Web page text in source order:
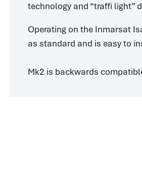
technology and “traffi light”
Operating on the Inmarsat
as standard and is easy to
Mk2 is backwards